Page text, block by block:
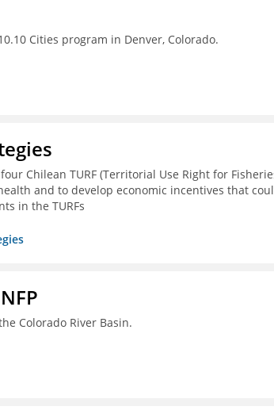
Cities program in Denver, Colorado.
Chilean TURF (Territorial Use Right for
and to develop economic incentives that
in the TURFs
Colorado River Basin.